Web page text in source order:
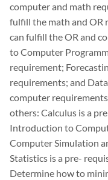
computer and math
fulfill the math and OR
can fulfill the OR and
to Computer
requirement;
requirements; and
computer
others: Calculus is a
Introduction to
Computer Simulation
Statistics is a pre-
Determine how to